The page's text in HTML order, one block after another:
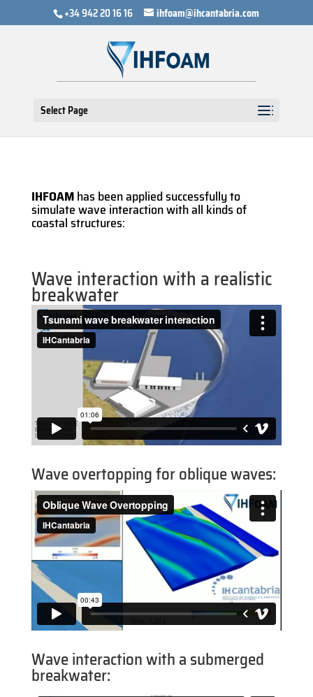
+34 942 20 16 16 ihfoam@ihcantabria.com
Select Page
IHFOAMhas been applied successfully to
simulate wave interaction with all kinds of
coastal structures:
Wave interaction with a realistic
breakwater
Wave overtopping for oblique waves:
Wave interaction with a submerged
breakwater: